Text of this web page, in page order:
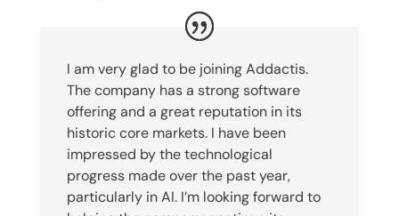
I am very glad to be joining Addactis.
The company has a strong software
offering and a great reputation in its
historic core markets. I have been
impressed by the technological
progress made over the past year,
particularly in AI. I’m looking forward to